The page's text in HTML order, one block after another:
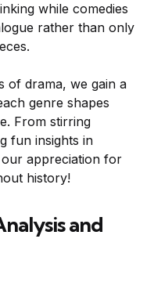
while comedies
rather than only
of drama, we gain a
genre shapes
From stirring
fun insights in
appreciation for
history!
and